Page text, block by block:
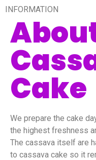
INFORMATION
Cake
We prepare the cake
the highest freshness
The cassava itself are
to cassava cake so it